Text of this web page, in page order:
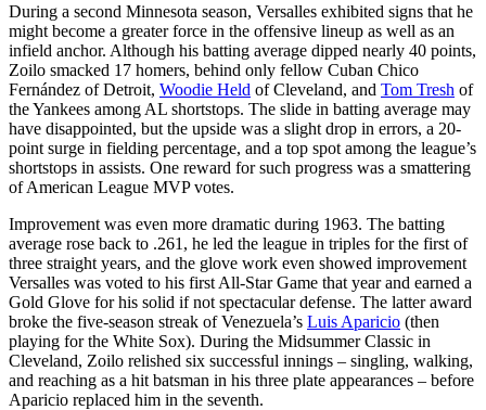
During a second Minnesota season, Versalles exhibited signs that he
might become a greater force in the offensive lineup as well as an
infield anchor. Although his batting average dipped nearly 40 points,
Zoilo smacked 17 homers, behind only fellow Cuban Chico
Fernández of Detroit, Woodie Held of Cleveland, and Tom Tresh of
the Yankees among AL shortstops. The slide in batting average may
have disappointed, but the upside was a slight drop in errors, a 20-
point surge in fielding percentage, and a top spot among the league’s
shortstops in assists. One reward for such progress was a smattering
of American League MVP votes.
Improvement was even more dramatic during 1963. The batting
average rose back to .261, he led the league in triples for the first of
three straight years, and the glove work even showed improvement
Versalles was voted to his first All-Star Game that year and earned a
Gold Glove for his solid if not spectacular defense. The latter award
broke the five-season streak of Venezuela’s Luis Aparicio (then
playing for the White Sox). During the Midsummer Classic in
Cleveland, Zoilo relished six successful innings – singling, walking,
and reaching as a hit batsman in his three plate appearances – before
Aparicio replaced him in the seventh.